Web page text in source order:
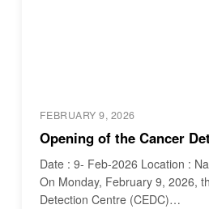
FEBRUARY 9, 2026
Opening of the Cancer
Date : 9- Feb-2026 Location :
On Monday, February 9, 2026,
Detection Centre (CEDC)…